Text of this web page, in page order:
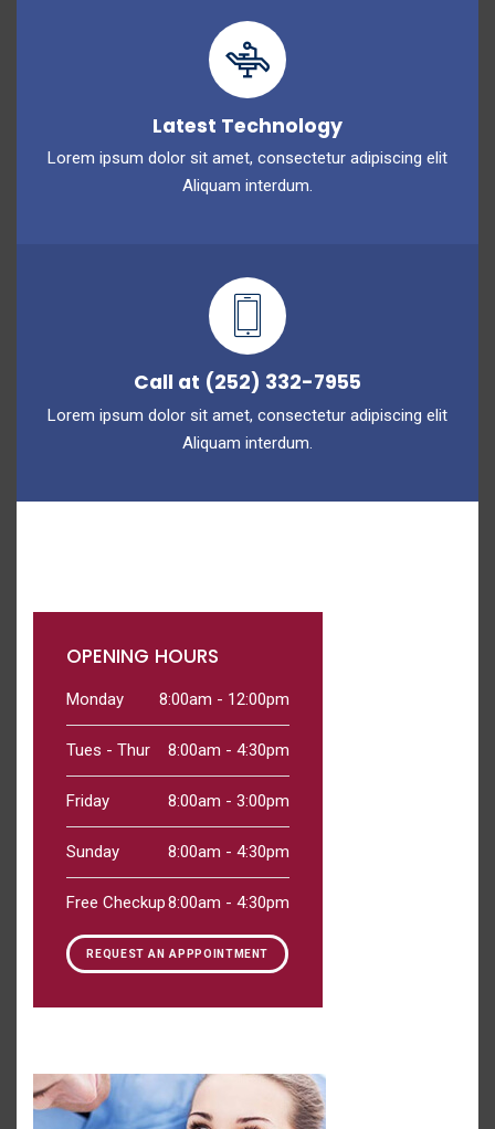
Latest Technology
Lorem ipsum dolor sit amet, consectetur adipiscing elit
Aliquam interdum.
Call at (252) 332-7955
Lorem ipsum dolor sit amet, consectetur adipiscing elit
Aliquam interdum.
OPENING HOURS
Monday 8:00am - 12:00pm
Tues - Thur 8:00am - 4:30pm
Friday 8:00am - 3:00pm
Sunday 8:00am - 4:30pm
Free Checkup8:00am - 4:30pm
REQUEST AN APPPOINTMENT